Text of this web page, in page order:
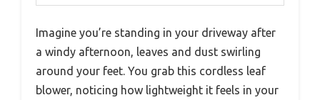
Imagine you’re standing in your driveway after
a windy afternoon, leaves and dust swirling
around your feet. You grab this cordless leaf
blower, noticing how lightweight it feels in your